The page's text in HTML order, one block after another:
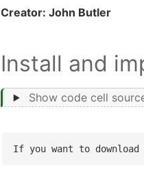
Creator: John Butler
Install and
Show code cell
If you want to